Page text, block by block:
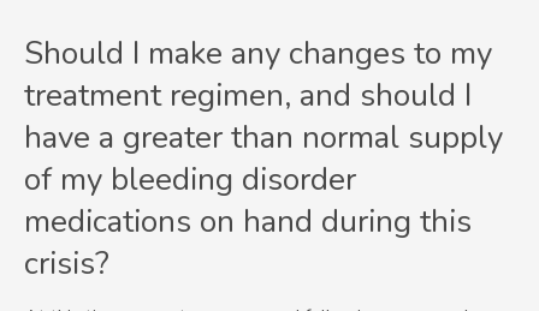
Should I make any changes to my
treatment regimen, and should I
have a greater than normal supply
of my bleeding disorder
medications on hand during this
crisis?